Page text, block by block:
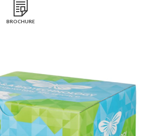
BROCHURE